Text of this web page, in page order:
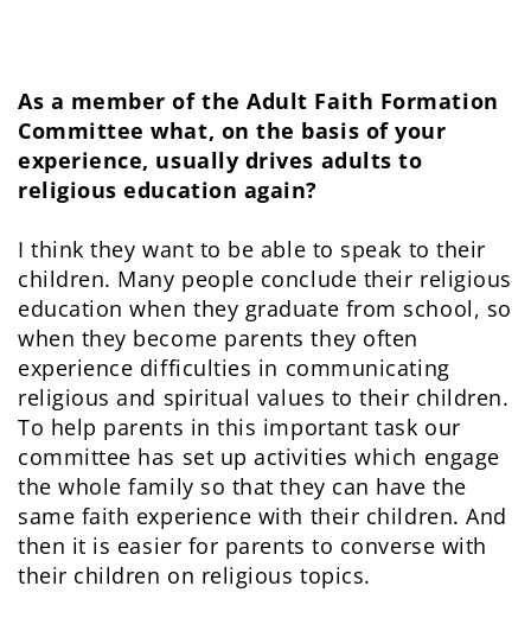
As a member of the Adult Faith Formation
Committee what, on the basis of your
experience, usually drives adults to
religious education again?
I think they want to be able to speak to their
children. Many people conclude their religious
education when they graduate from school, so
when they become parents they often
experience difficulties in communicating
religious and spiritual values to their children.
To help parents in this important task our
committee has set up activities which engage
the whole family so that they can have the
same faith experience with their children. And
then it is easier for parents to converse with
their children on religious topics.